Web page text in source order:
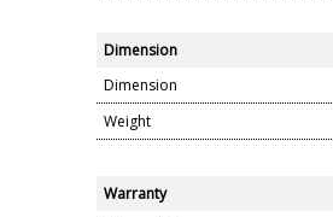
Dimension
Dimension
Weight
Warranty